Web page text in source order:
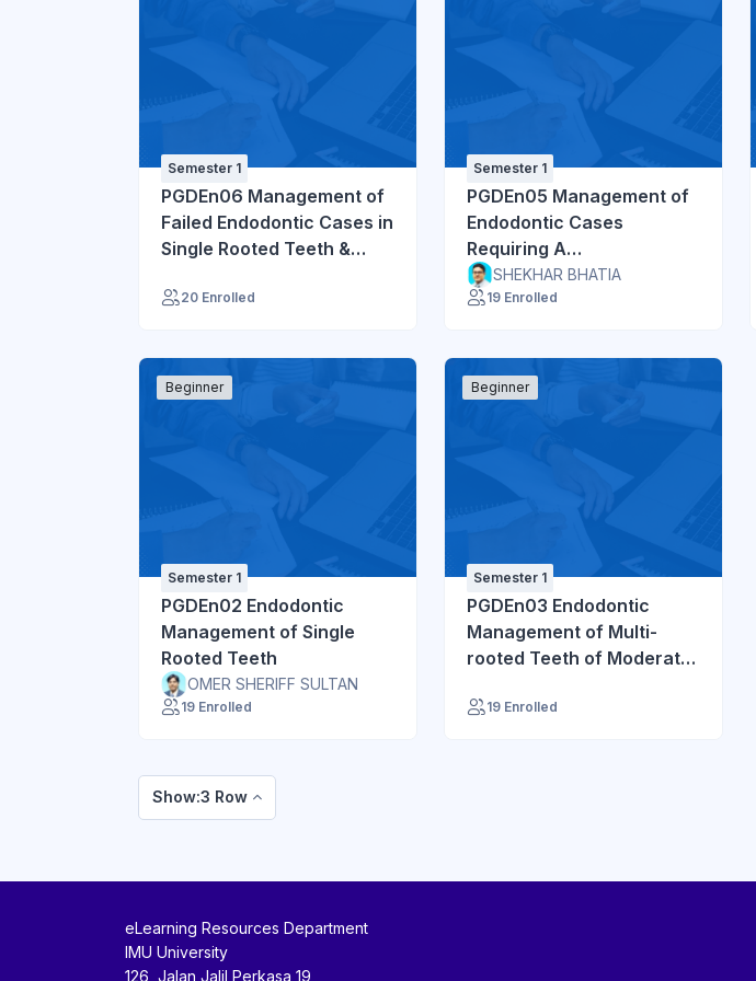
Semester 1
PGDEn06 Management of
Failed Endodontic Cases in
Single Rooted Teeth &
20 Enrolled
Semester 1
PGDEn05 Management of
Endodontic Cases
Requiring A
Multidisciplinary Approach
SHEKHAR BHATIA
19 Enrolled
Beginner
Semester 1
PGDEn02 Endodontic
Management of Single
Rooted Teeth
OMER SHERIFF SULTAN
19 Enrolled
Beginner
Semester 1
PGDEn03 Endodontic
Management of Multi-
rooted Teeth of Moderate
19 Enrolled
Show:3 Row
eLearning Resources Department
IMU University
126, Jalan Jalil Perkasa 19,